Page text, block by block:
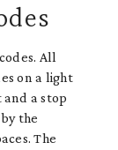
All
on a light
a stop
the
The